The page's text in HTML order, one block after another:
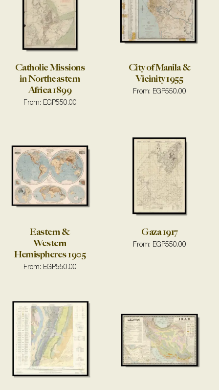
Catholic Missions
in Northeastern
Africa 1899
From: EGP550.00
City of Manila &
Vicinity 1955
From: EGP550.00
Eastern &
Western
Hemispheres 1905
From: EGP550.00
Gaza 1917
From: EGP550.00